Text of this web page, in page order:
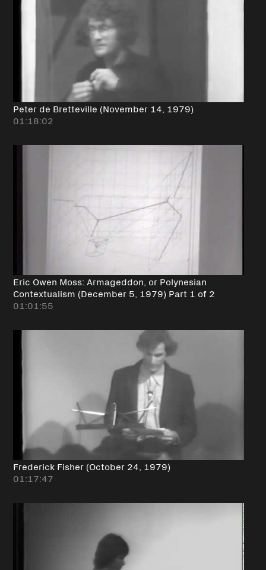
Peter de Bretteville (November 14, 1979)
01:18:02
Eric Owen Moss: Armageddon, or Polynesian
Contextualism (December 5, 1979) Part 1 of 2
01:01:55
Frederick Fisher (October 24, 1979)
01:17:47